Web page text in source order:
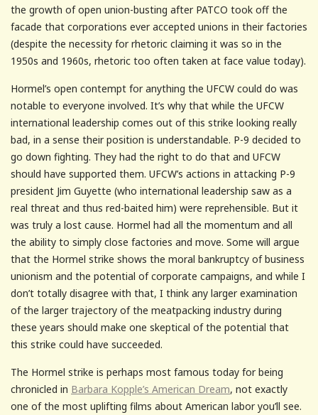
the growth of open union-busting after PATCO took off the
facade that corporations ever accepted unions in their factories
(despite the necessity for rhetoric claiming it was so in the
1950s and 1960s, rhetoric too often taken at face value today).
Hormel’s open contempt for anything the UFCW could do was
notable to everyone involved. It’s why that while the UFCW
international leadership comes out of this strike looking really
bad, in a sense their position is understandable. P-9 decided to
go down fighting. They had the right to do that and UFCW
should have supported them. UFCW’s actions in attacking P-9
president Jim Guyette (who international leadership saw as a
real threat and thus red-baited him) were reprehensible. But it
was truly a lost cause. Hormel had all the momentum and all
the ability to simply close factories and move. Some will argue
that the Hormel strike shows the moral bankruptcy of business
unionism and the potential of corporate campaigns, and while I
don’t totally disagree with that, I think any larger examination
of the larger trajectory of the meatpacking industry during
these years should make one skeptical of the potential that
this strike could have succeeded.
The Hormel strike is perhaps most famous today for being
chronicled in Barbara Kopple’s American Dream, not exactly
one of the most uplifting films about American labor you’ll see.